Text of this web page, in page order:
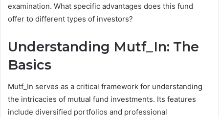
examination. What specific advantages does this fund
offer to different types of investors?
Understanding Mutf_In: The
Basics
Mutf_In serves as a critical framework for understanding
the intricacies of mutual fund investments. Its features
include diversified portfolios and professional